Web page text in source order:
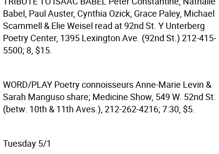
Babel, Paul Auster, Cynthia Ozick, Grace Paley, Michael
Scammell & Elie Weisel read at 92nd St. Y Unterberg
Poetry Center, 1395 Lexington Ave. (92nd St.) 212-415-
5500; 8, $15.
WORD/PLAY Poetry connoisseurs Anne-Marie Levin &
Sarah Manguso share; Medicine Show, 549 W. 52nd St.
(betw. 10th & 11th Aves.), 212-262-4216; 7:30, $5.
Tuesday 5/1